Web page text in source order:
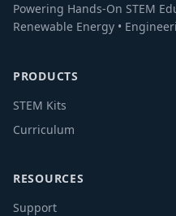
Powering Hands-On STEM
Renewable Energy •
PRODUCTS
STEM Kits
Curriculum
RESOURCES
Support